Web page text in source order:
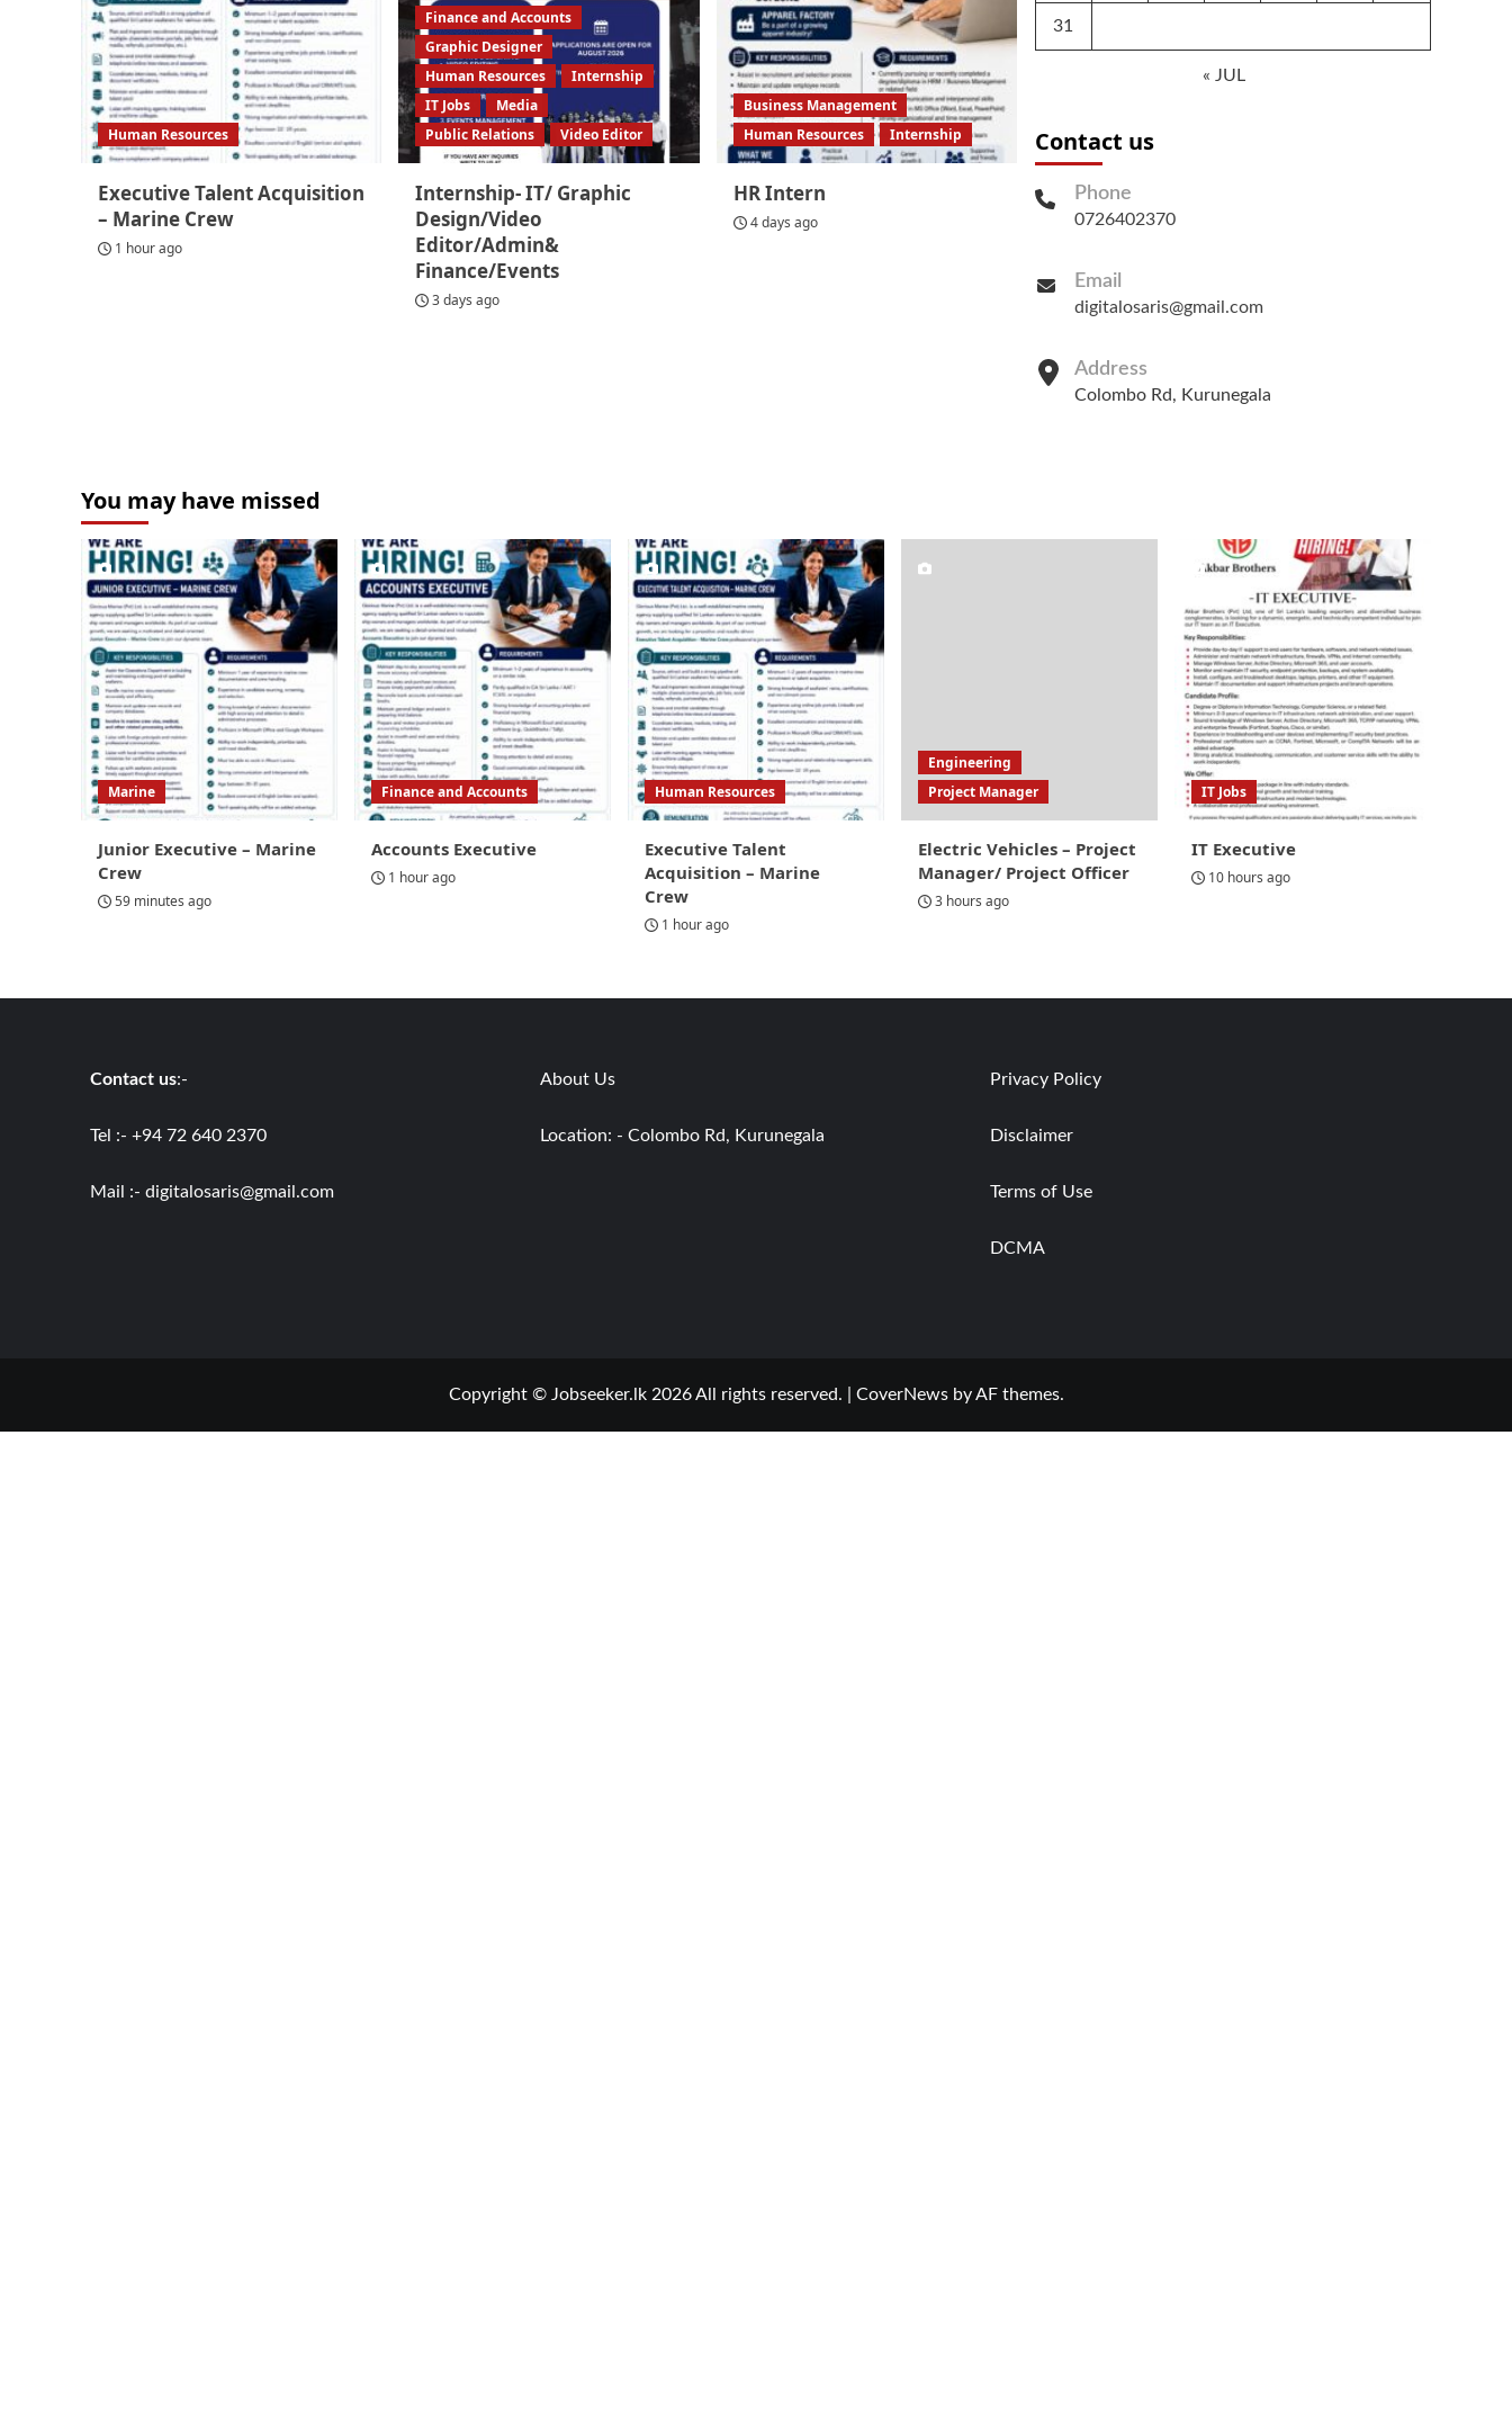
Human Resources
Executive Talent Acquisition
– Marine Crew
1 hour ago
Finance and Accounts
Graphic Designer
Human Resources
Internship
IT Jobs
Media
Public Relations
Video Editor
Internship- IT/ Graphic
Design/Video
Editor/Admin&
Finance/Events
3 days ago
Business Management
Human Resources
Internship
HR Intern
4 days ago
31
« JUL
Contact us
Phone
0726402370
Email
digitalosaris@gmail.com
Address
Colombo Rd, Kurunegala
You may have missed
Marine
Junior Executive – Marine
Crew
59 minutes ago
Finance and Accounts
Accounts Executive
1 hour ago
Human Resources
Executive Talent
Acquisition – Marine
Crew
1 hour ago
Engineering
Project Manager
Electric Vehicles – Project
Manager/ Project Officer
3 hours ago
IT Jobs
IT Executive
10 hours ago
Contact us:-
Tel :- +94 72 640 2370
Mail :- digitalosaris@gmail.com
About Us
Location: - Colombo Rd, Kurunegala
Privacy Policy
Disclaimer
Terms of Use
DCMA
Copyright © Jobseeker.lk 2026 All rights reserved. CoverNewsby AF themes.